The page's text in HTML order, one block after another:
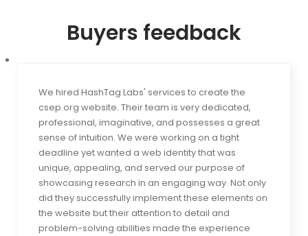
Buyers feedback
We hired HashTag Labs' services to create the
csep.org website. Their team is very dedicated,
professional, imaginative, and possesses a great
sense of intuition. We were working on a tight
deadline yet wanted a web identity that was
unique, appealing, and served our purpose of
showcasing research in an engaging way. Not only
did they successfully implement these elements on
the website but their attention to detail and
problem-solving abilities made the experience